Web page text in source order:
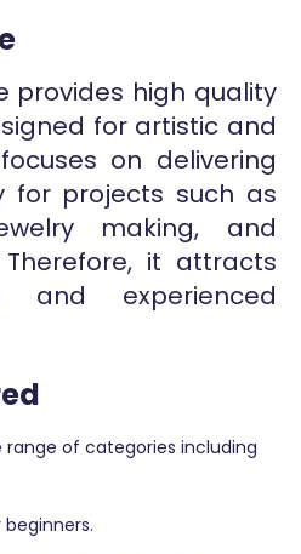
provides high quality
for artistic and
on delivering
for projects such as
making, and
it attracts
and experienced
range of categories including